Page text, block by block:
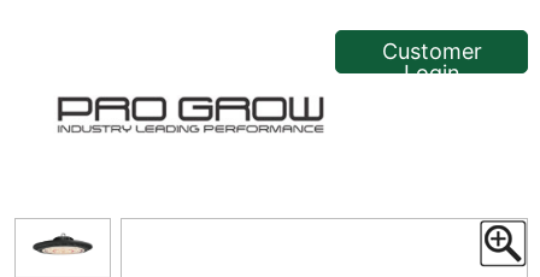
Customer
Login